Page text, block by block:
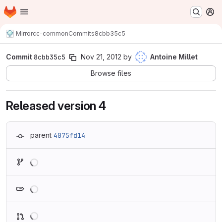
Skip to main content
Homepage
Mirrorcc-commonCommits8cbb35c5
Commit8cbb35c5 Nov 21, 2012 by
Antoine Millet
Browse files
Released version 4
parent 4075fd14